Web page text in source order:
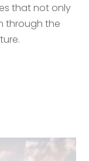
that not only
through the